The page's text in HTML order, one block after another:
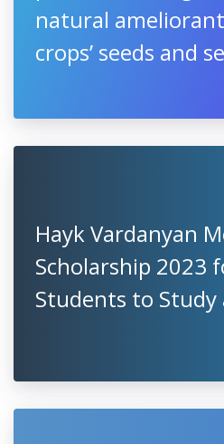
natural
crops’ seeds and
Hayk Vardanyan
Scholarship 2023
Students to Study